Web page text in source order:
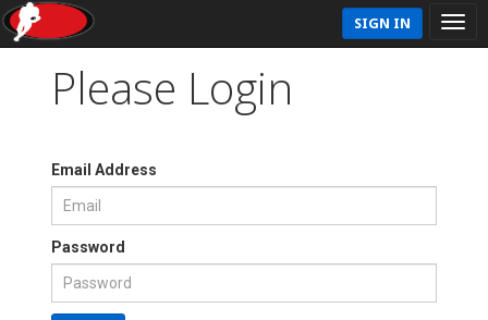
SIGN IN
Please Login
Email Address
Password